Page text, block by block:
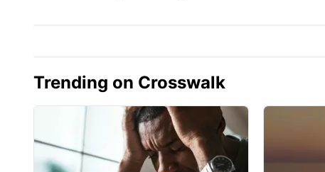
Trending on Crosswalk